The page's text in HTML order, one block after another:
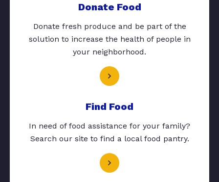
Donate Food
Donate fresh produce and be part of the
solution to increase the health of people in
your neighborhood.
Find Food
In need of food assistance for your family?
Search our site to find a local food pantry.